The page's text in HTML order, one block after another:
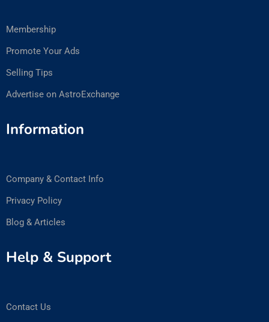
Membership
Promote Your Ads
Selling Tips
Advertise on AstroExchange
Information
Company & Contact Info
Privacy Policy
Blog & Articles
Help & Support
Contact Us